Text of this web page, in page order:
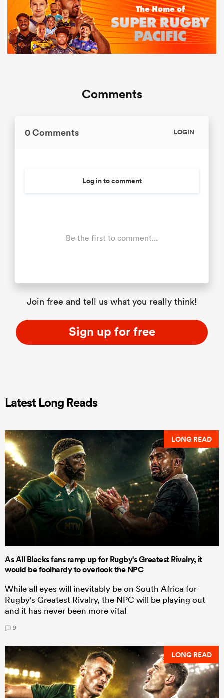
Comments
0 Comments LOGIN
Log in to comment
Be the first to comment...
Join free and tell us what you really think!
Sign up for free
Latest Long Reads
LONG READ
As All Blacks fans ramp up for Rugby's Greatest Rivalry, it
would be foolhardy to overlook the NPC
While all eyes will inevitably be on South Africa for
Rugby's Greatest Rivalry, the NPC will be playing out
and it has never been more vital
9
LONG READ